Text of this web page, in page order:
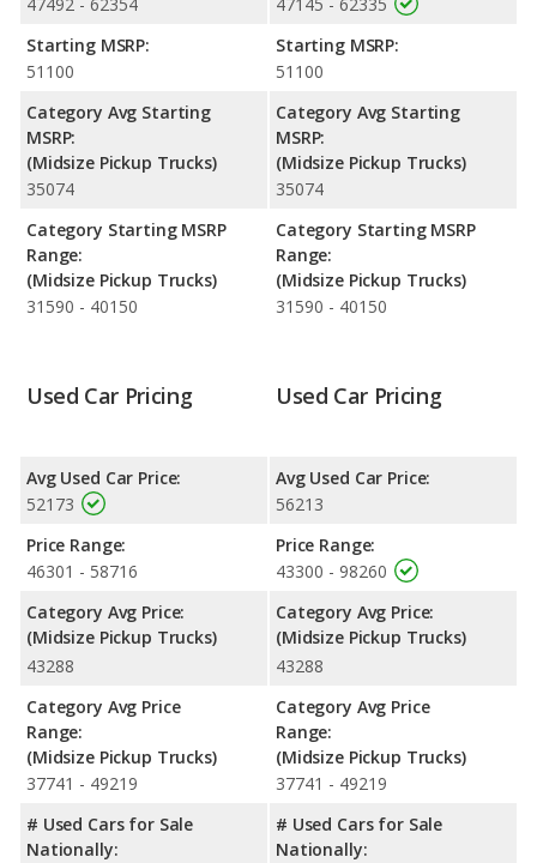
both lose 35.4 percent of their value.
Engine Power and Fuel Efficiency Comparison
performance, the base engine of both the Jeep Gladiator
Mojave and the Jeep Gladiator Rubicon makes 285 horsepower.
Both the Mojave and the Rubicon are rated to deliver an
average of 19 miles per gallon, with a highway range of 484
miles. Both models use regular unleaded.
Gladiator Mojave and the Jeep Gladiator Rubicon are available in
Crew Cab configuration. Both the Jeep Gladiator Mojave and the
Jeep Gladiator Rubicon offer a bed length of 60.3 inches.
Starting MSRP:
51100
Category Avg Starting
MSRP:
(Midsize Pickup Trucks)
35074
Category Starting MSRP
Range:
(Midsize Pickup Trucks)
31590 - 40150
Starting MSRP:
51100
Category Avg Starting
MSRP:
(Midsize Pickup Trucks)
35074
Category Starting MSRP
Range:
(Midsize Pickup Trucks)
31590 - 40150
Used Car Pricing
Avg Used Car Price:
52173
Price Range:
46301 - 58716
Category Avg Price:
(Midsize Pickup Trucks)
43288
Category Avg Price
Range:
(Midsize Pickup Trucks)
37741 - 49219
# Used Cars for Sale
Nationally:
Used Car Pricing
Avg Used Car Price:
56213
Price Range:
43300 - 98260
Category Avg Price:
(Midsize Pickup Trucks)
43288
Category Avg Price
Range:
(Midsize Pickup Trucks)
37741 - 49219
# Used Cars for Sale
Nationally: